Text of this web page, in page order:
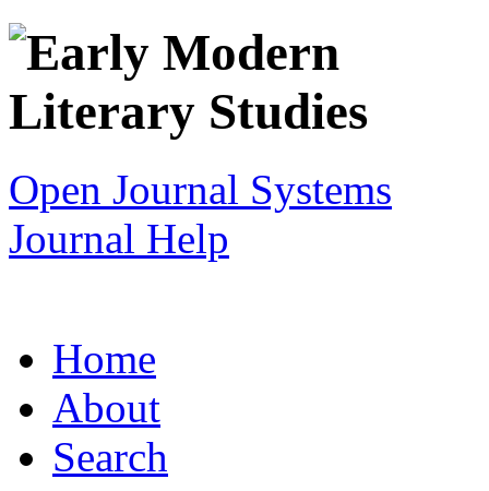
Open Journal Systems
Journal Help
Home
About
Search